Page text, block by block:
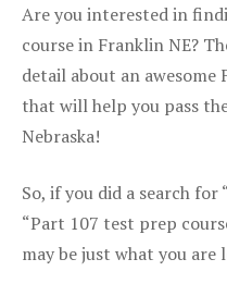
Are you interested in
course in Franklin NE?
detail about an awesome
that will help you pass
Nebraska!
So, if you did a search for
“Part 107 test prep
may be just what you are